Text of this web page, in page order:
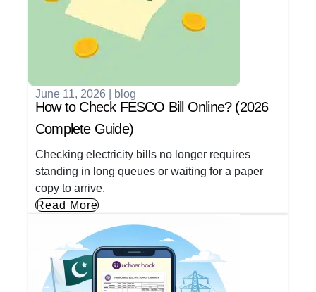
June 11, 2026 blog
How to Check FESCO Bill Online? (2026
Complete Guide)
Checking electricity bills no longer requires
standing in long queues or waiting for a paper
copy to arrive.
Read More